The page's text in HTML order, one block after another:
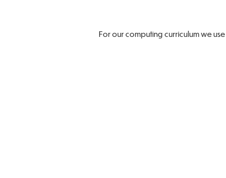
For our computing curriculum we use